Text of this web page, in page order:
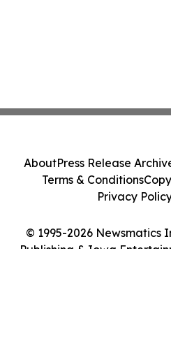
© 1995-2026 Newsmatics
Publishing & Iowa
AboutPress Release
Terms & Conditions
Privacy